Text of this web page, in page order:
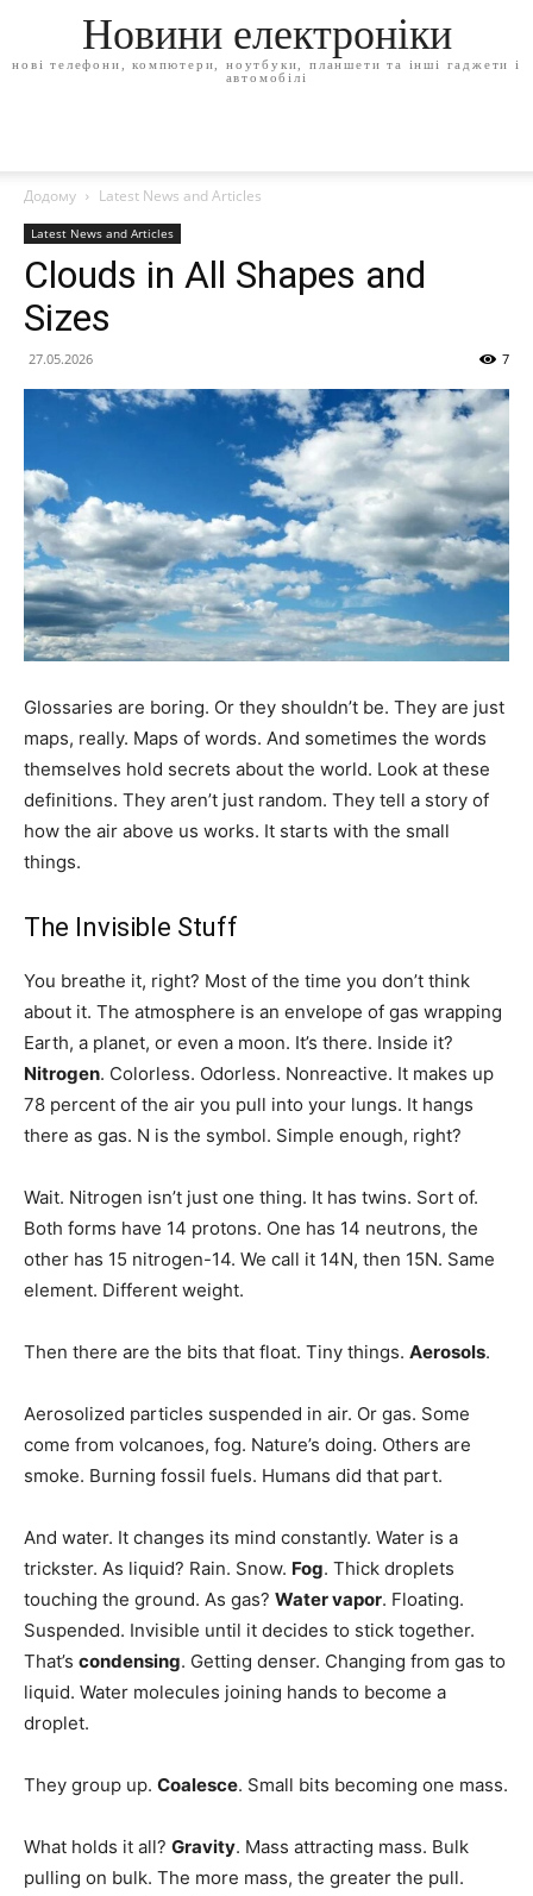
Новини електроніки
нові телефони, компютери, ноутбуки, планшети та інші гаджети і
автомобілі
Додому Latest News and Articles
Latest News and Articles
Clouds in All Shapes and
Sizes
27.05.2026 7
Glossaries are boring. Or they shouldn’t be. They are just
maps, really. Maps of words. And sometimes the words
themselves hold secrets about the world. Look at these
definitions. They aren’t just random. They tell a story of
how the air above us works. It starts with the small
things.
The Invisible Stuff
You breathe it, right? Most of the time you don’t think
about it. The atmosphere is an envelope of gas wrapping
Earth, a planet, or even a moon. It’s there. Inside it?
Nitrogen. Colorless. Odorless. Nonreactive. It makes up
78 percent of the air you pull into your lungs. It hangs
there as gas. N is the symbol. Simple enough, right?
Wait. Nitrogen isn’t just one thing. It has twins. Sort of.
Both forms have 14 protons. One has 14 neutrons, the
other has 15 nitrogen-14. We call it 14N, then 15N. Same
element. Different weight.
Then there are the bits that float. Tiny things. Aerosols.
Aerosolized particles suspended in air. Or gas. Some
come from volcanoes, fog. Nature’s doing. Others are
smoke. Burning fossil fuels. Humans did that part.
And water. It changes its mind constantly. Water is a
trickster. As liquid? Rain. Snow. Fog. Thick droplets
touching the ground. As gas? Water vapor. Floating.
Suspended. Invisible until it decides to stick together.
That’s condensing. Getting denser. Changing from gas to
liquid. Water molecules joining hands to become a
droplet.
They group up. Coalesce. Small bits becoming one mass.
What holds it all? Gravity. Mass attracting mass. Bulk
pulling on bulk. The more mass, the greater the pull.